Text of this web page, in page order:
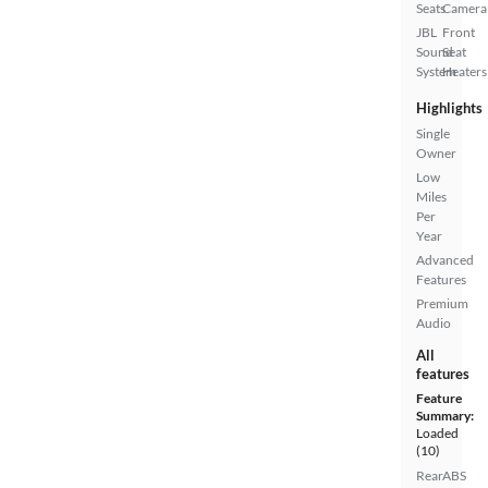
Seats
JBL
Sound
System
Camera
Front
Seat
Heaters
Highlights
Single
Owner
Low
Miles
Per
Year
Advanced
Features
Premium
Audio
All
features
Feature
Summary:
Loaded
(10)
RearABS